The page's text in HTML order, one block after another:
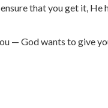
that you get it,
— God wants to give